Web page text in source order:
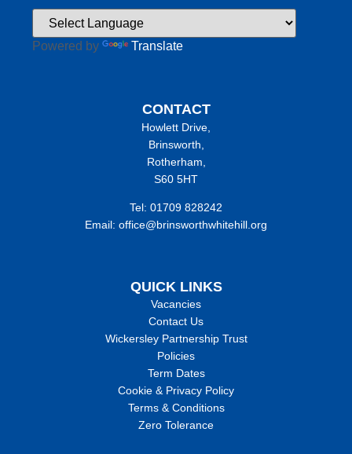
Powered by Translate
CONTACT
Howlett Drive,
Brinsworth,
Rotherham,
S60 5HT
Tel: 01709 828242
Email: office@brinsworthwhitehill.org
QUICK LINKS
Vacancies
Contact Us
Wickersley Partnership Trust
Policies
Term Dates
Cookie & Privacy Policy
Terms & Conditions
Zero Tolerance